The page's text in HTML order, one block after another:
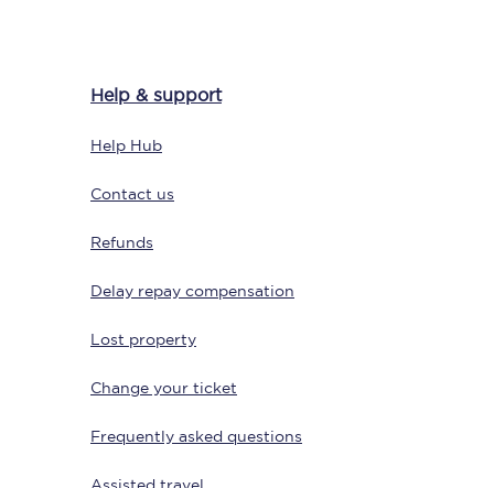
Delay repay
Been delayed by 15+
through delay repay
Claim delay repay
Help & support
Help Hub
Contact us
Refunds
Delay repay compensation
Lost property
Change your ticket
Frequently asked questions